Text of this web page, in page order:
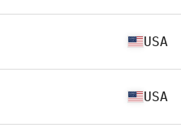
USA
USA